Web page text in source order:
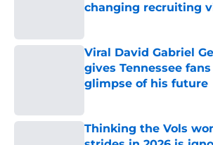
changing recruiting
Viral David Gabriel
gives Tennessee
glimpse of his future
Thinking the Vols